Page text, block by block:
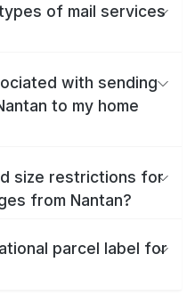
of mail services
with sending
to my home
size restrictions for
from Nantan?
parcel label for